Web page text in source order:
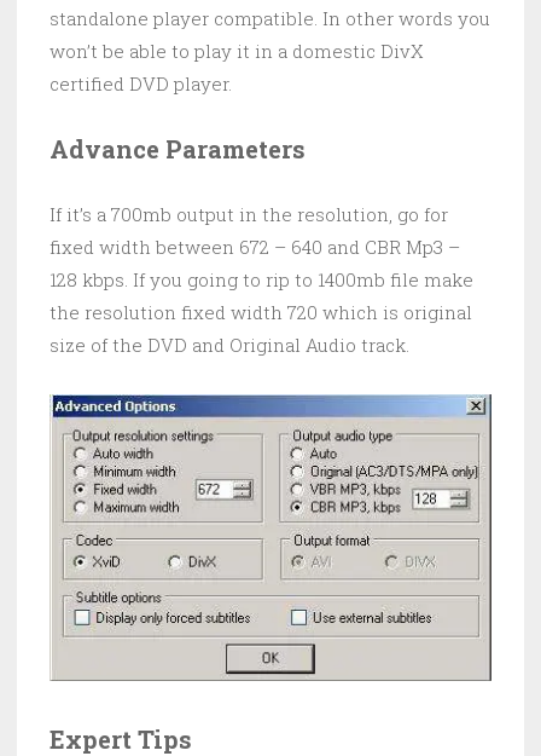
standalone player compatible. In other words you
won’t be able to play it in a domestic DivX
certified DVD player.
Advance Parameters
If it’s a 700mb output in the resolution, go for
fixed width between 672 – 640 and CBR Mp3 –
128 kbps. If you going to rip to 1400mb file make
the resolution fixed width 720 which is original
size of the DVD and Original Audio track.
Expert Tips